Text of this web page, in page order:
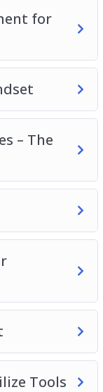
Key to a
Tools
for
– The
Tools